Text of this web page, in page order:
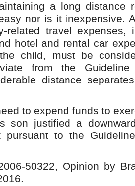
a long distance
nor is it inexpensive.
related travel expenses,
hotel and rental car
child, must be
from the Guideline
distance
to expend funds to
son justified a
pursuant to the
50322, Opinion by